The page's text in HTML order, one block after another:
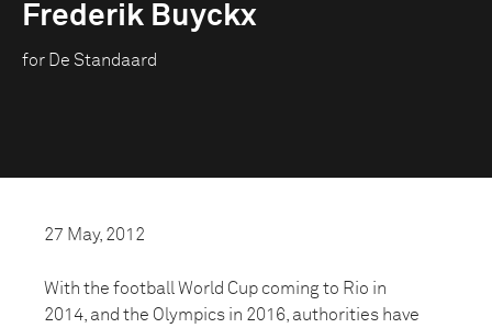
Frederik Buyckx
for De Standaard
27 May, 2012
With the football World Cup coming to Rio in
2014, and the Olympics in 2016, authorities have